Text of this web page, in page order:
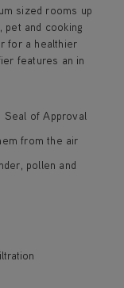
sized rooms up
pet and cooking
for a healthier
features an in
Seal of Approval
from the air
pollen and